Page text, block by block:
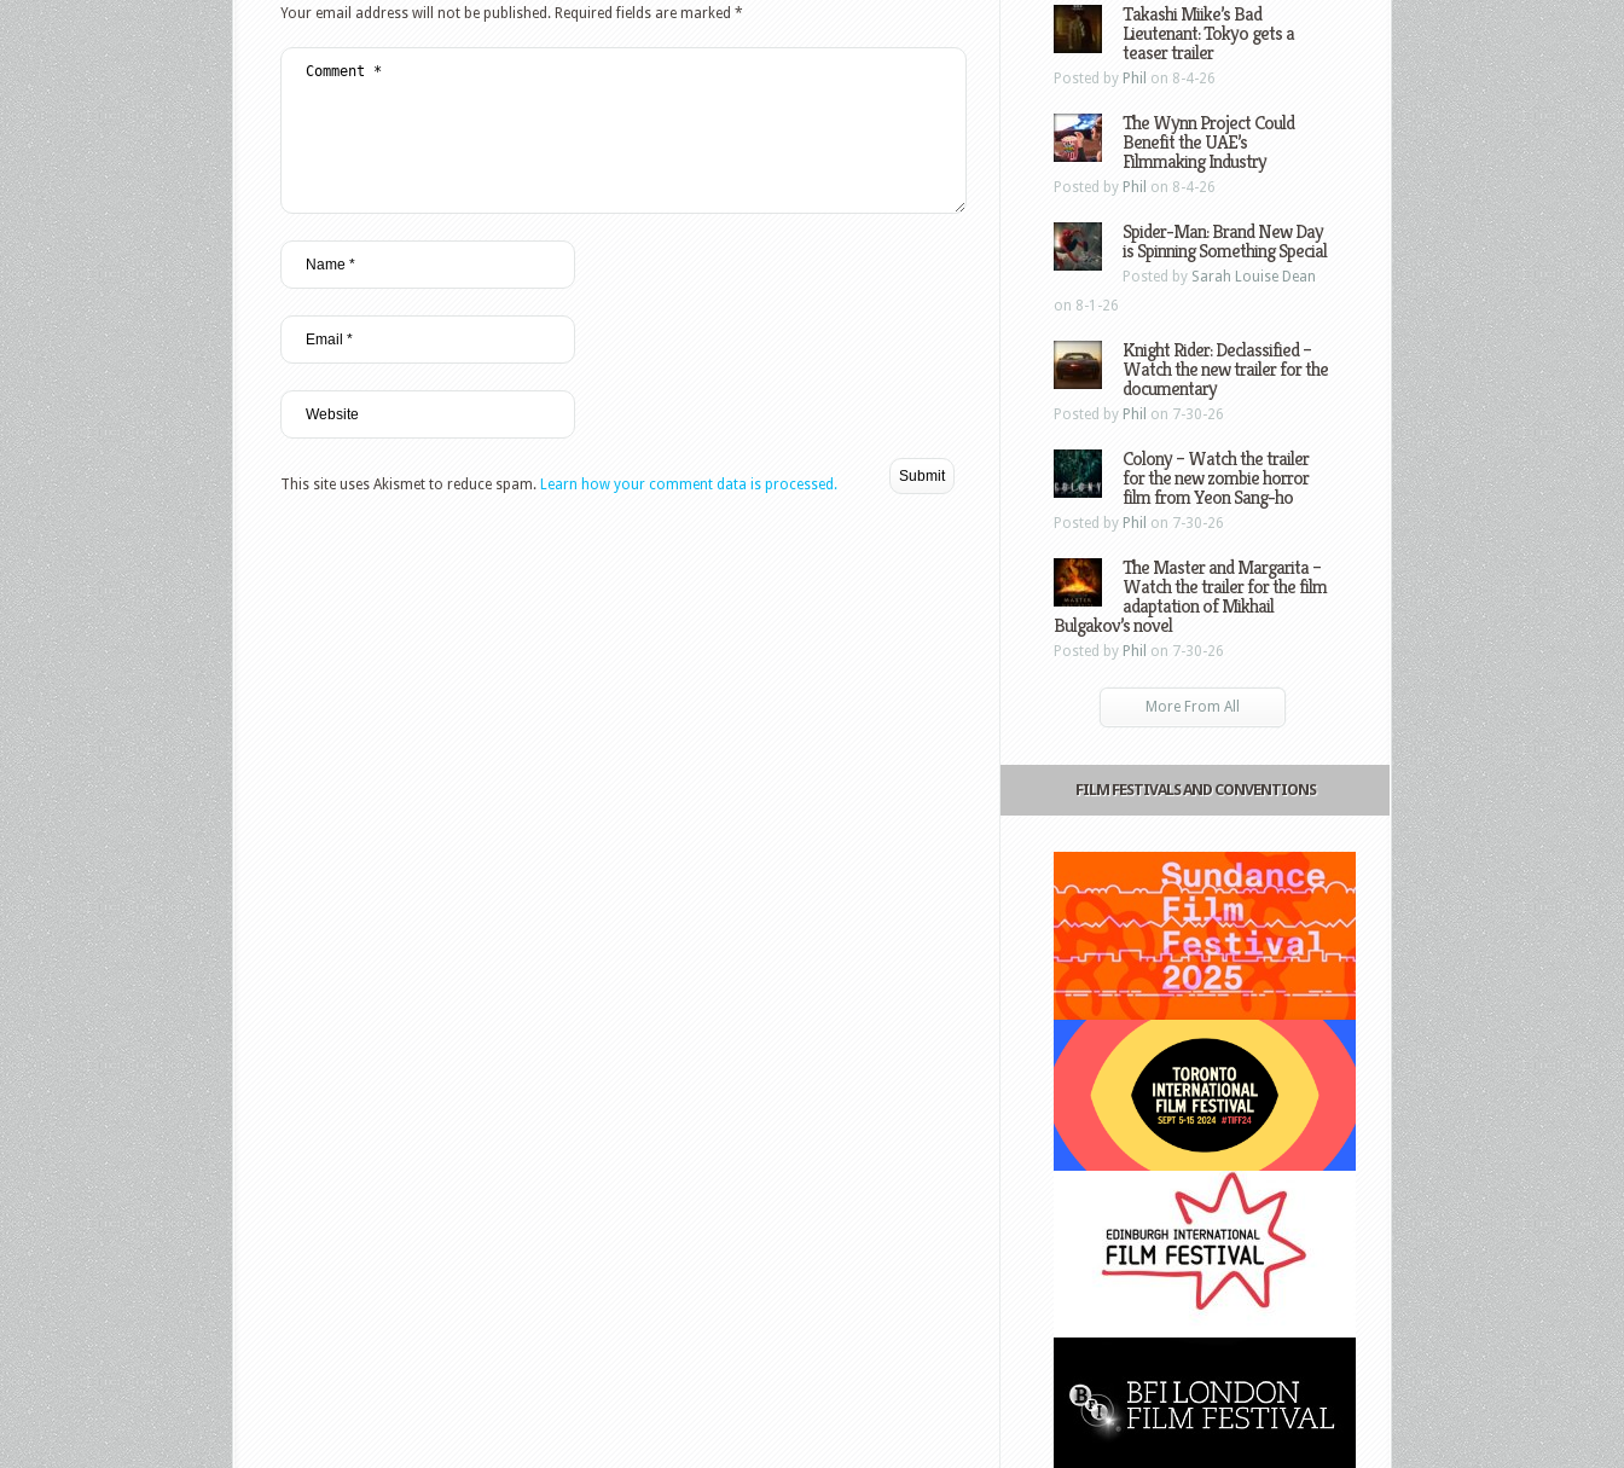
Your email address will not be published. Required fields are marked *
This site uses Akismet to reduce spam. Learn how your comment data is processed.
Takashi Miike’s Bad
Lieutenant: Tokyo gets a
teaser trailer
Posted by Phil on 8-4-26
The Wynn Project Could
Benefit the UAE’s
Filmmaking Industry
Posted by Phil on 8-4-26
Spider-Man: Brand New Day
is Spinning Something Special
Posted by Sarah Louise Dean
on 8-1-26
Knight Rider: Declassified –
Watch the new trailer for the
documentary
Posted by Phil on 7-30-26
Colony – Watch the trailer
for the new zombie horror
film from Yeon Sang-ho
Posted by Phil on 7-30-26
The Master and Margarita –
Watch the trailer for the film
adaptation of Mikhail
Bulgakov’s novel
Posted by Phil on 7-30-26
More From All
FILM FESTIVALS AND CONVENTIONS